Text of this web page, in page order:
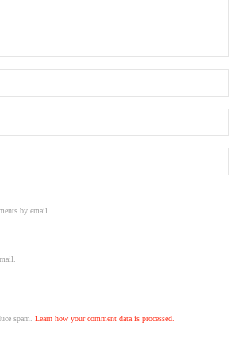
by email.
spam.Learn how your comment data is processed.